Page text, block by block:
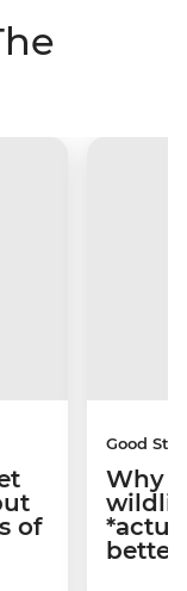
of
Good
Why
better